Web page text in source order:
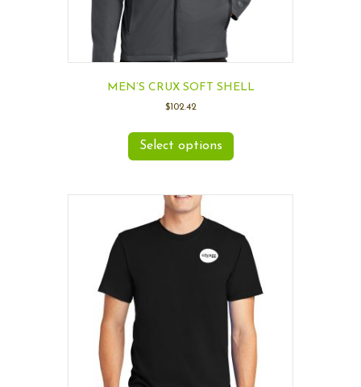
MEN’S CRUX SOFT SHELL
$102.42
Select options